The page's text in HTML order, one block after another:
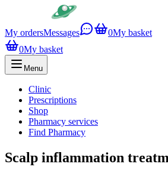
My ordersMessages 0My basket
0My basket
Menu
Clinic
Prescriptions
Shop
Pharmacy services
Find Pharmacy
Scalp inflammation